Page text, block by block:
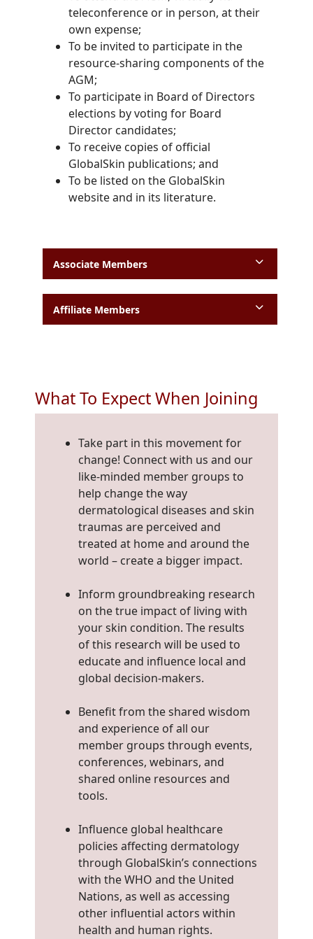
teleconference or in person, at their
own expense;
To be invited to participate in the
resource-sharing components of the
AGM;
To participate in Board of Directors
elections by voting for Board
Director candidates;
To receive copies of official
GlobalSkin publications; and
To be listed on the GlobalSkin
website and in its literature.
Associate Members
Affiliate Members
What To Expect When Joining
Take part in this movement for
change! Connect with us and our
like-minded member groups to
help change the way
dermatological diseases and skin
traumas are perceived and
treated at home and around the
world – create a bigger impact.
Inform groundbreaking research
on the true impact of living with
your skin condition. The results
of this research will be used to
educate and influence local and
global decision-makers.
Benefit from the shared wisdom
and experience of all our
member groups through events,
conferences, webinars, and
shared online resources and
tools.
Influence global healthcare
policies affecting dermatology
through GlobalSkin’s connections
with the WHO and the United
Nations, as well as accessing
other influential actors within
health and human rights.